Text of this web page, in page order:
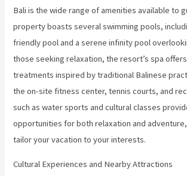
Bali is the wide range of amenities available to
property boasts several swimming pools,
friendly pool and a serene infinity pool
those seeking relaxation, the resort’s spa
treatments inspired by traditional Balinese
the on-site fitness center, tennis courts, and
such as water sports and cultural classes
opportunities for both relaxation and
tailor your vacation to your interests.
Cultural Experiences and Nearby Attractions